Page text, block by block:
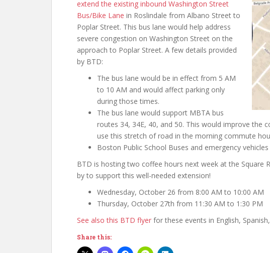
extend the existing inbound Washington Street
Bus/Bike Lane in Roslindale from Albano Street to
Poplar Street. This bus lane would help address
severe congestion on Washington Street on the
approach to Poplar Street. A few details provided
by BTD:
The bus lane would be in effect from 5 AM
to 10 AM and would affect parking only
during those times.
The bus lane would support MBTA bus
routes 34, 34E, 40, and 50. This would improve the
use this stretch of road in the morning commute
Boston Public School Buses and emergency
BTD is hosting two coffee hours next week at the Square
by to support this well-needed extension!
Wednesday, October 26 from 8:00 AM to 10:00 AM
Thursday, October 27th from 11:30 AM to 1:30 PM
See also this BTD flyer for these events in English,
Share this: